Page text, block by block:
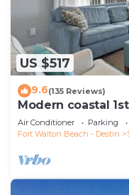
US $517
9.6(135 Reviews)
Modern coastal
to restaurants &
Air Conditioner Parking
Fort Walton Beach - Destin